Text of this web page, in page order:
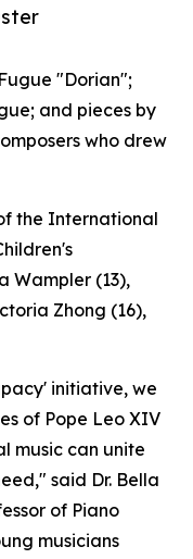
"Dorian";
and pieces by
who drew
the International
Wampler (13),
Zhong (16),
initiative, we
of Pope Leo XIV
music can unite
said Dr. Bella
of Piano
musicians